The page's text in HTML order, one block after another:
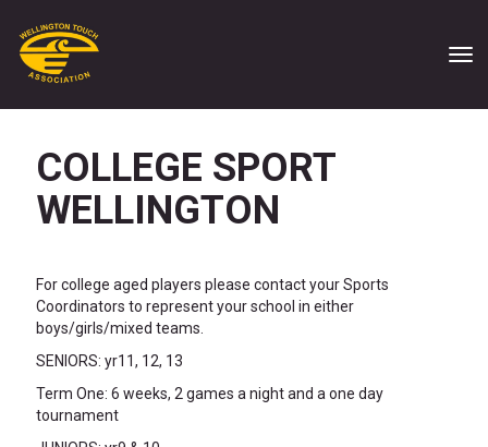
COLLEGE SPORT
WELLINGTON
For college aged players please contact your Sports
Coordinators to represent your school in either
boys/girls/mixed teams.
SENIORS: yr11, 12, 13
Term One: 6 weeks, 2 games a night and a one day
tournament